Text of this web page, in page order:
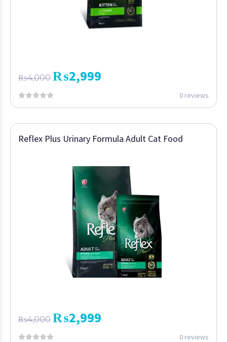
₨4,000 ₨2,999
0 reviews
Reflex Plus Urinary Formula Adult Cat Food
₨4,000 ₨2,999
0 reviews